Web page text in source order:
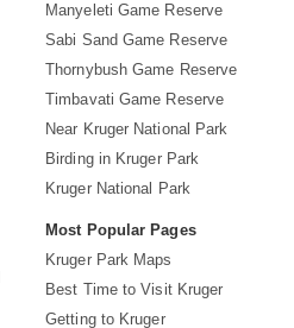
Manyeleti Game Reserve
Sabi Sand Game Reserve
Thornybush Game Reserve
Timbavati Game Reserve
Near Kruger National Park
Birding in Kruger Park
Kruger National Park
Most Popular Pages
Kruger Park Maps
Best Time to Visit Kruger
Getting to Kruger